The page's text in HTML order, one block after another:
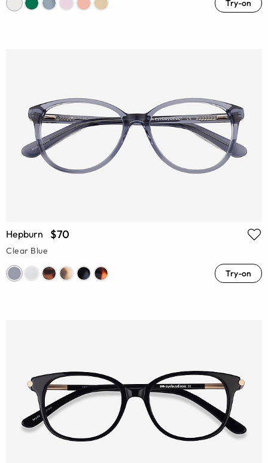
Try-on
Hepburn $70
Clear Blue
Try-on